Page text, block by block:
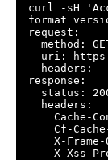
curl -sH
format
request:
method:
uri:
  headers:
response:
status:
  headers:
Cache-
Cf-
X-
X-Xss-